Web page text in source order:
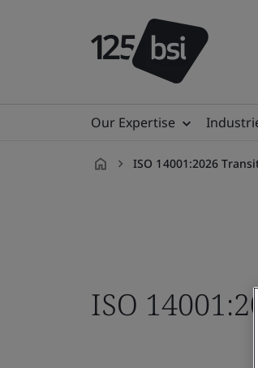
Our Expertise
ISO 14001:2026
ISO